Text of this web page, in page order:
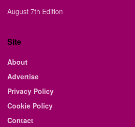
August 7th Edition
Site
About
Advertise
Privacy Policy
Cookie Policy
Contact